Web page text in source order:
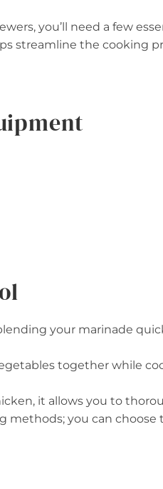
you’ll need a few
streamline the cooking
your marinade
together while
it allows you to
methods; you can